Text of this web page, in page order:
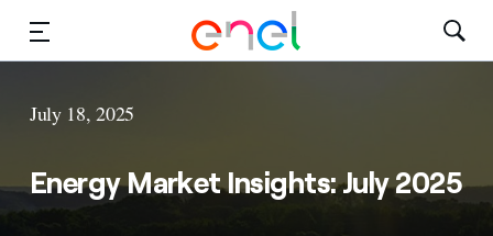
Sustainability
July 18, 2025
Energy Market Insights: July 2025